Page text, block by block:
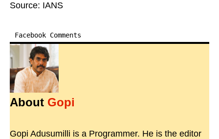
Source: IANS
Facebook Comments
About Gopi
Gopi Adusumilli is a Programmer. He is the editor